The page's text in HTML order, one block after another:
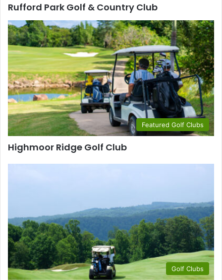
Rufford Park Golf & Country Club
Featured Golf Clubs
Highmoor Ridge Golf Club
Golf Clubs